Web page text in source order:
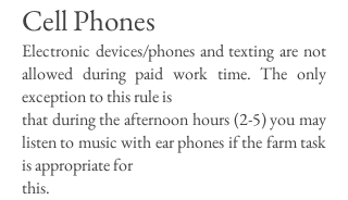
Cell Phones
Electronic devices/phones and texting are not
allowed during paid work time. The only
exception to this rule is
that during the afternoon hours (2-5) you may
listen to music with ear phones if the farm task
is appropriate for
this.